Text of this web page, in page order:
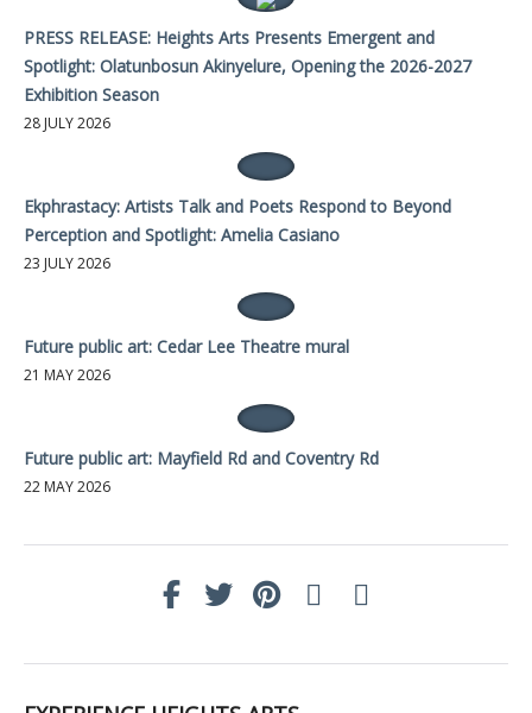
PRESS RELEASE: Heights Arts Presents Emergent and
Spotlight: Olatunbosun Akinyelure, Opening the 2026-2027
Exhibition Season
28 JULY 2026
Ekphrastacy: Artists Talk and Poets Respond to Beyond
Perception and Spotlight: Amelia Casiano
23 JULY 2026
Future public art: Cedar Lee Theatre mural
21 MAY 2026
Future public art: Mayfield Rd and Coventry Rd
22 MAY 2026